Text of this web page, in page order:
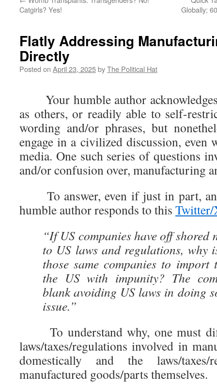
Catgirls? Yes!
Globally;
Flatly Addressing
Directly
Posted on April 23, 2025byThe Political Hat
Your humble author
as others, or readily able to self-
wording and/or phrases, but
engage in a civilized discussion, even
media. One such series of questions
and/or confusion over, manufacturing
To answer, even if just in part, an
humble author responds to this
“If US companies have off shored
to US laws and regulations, why
those same companies to import
the US with impunity? The
blank avoiding US laws in doing
issue.”
To understand why, one must
laws/taxes/regulations involved in
domestically and the laws/
manufactured goods/parts themselves.